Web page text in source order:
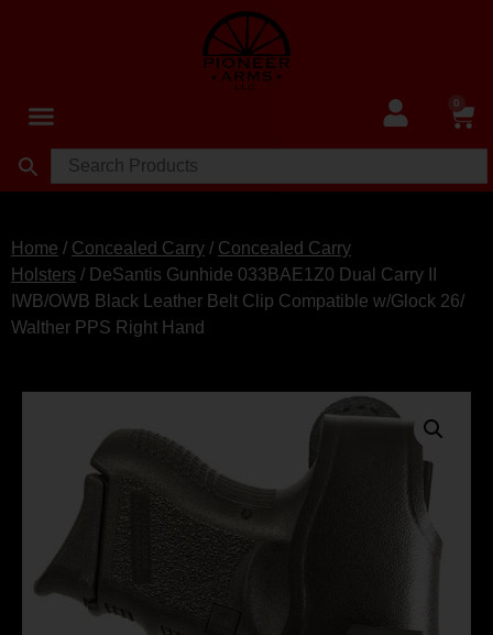
0
Home / Concealed Carry / Concealed Carry
Holsters / DeSantis Gunhide 033BAE1Z0 Dual Carry II
IWB/OWB Black Leather Belt Clip Compatible w/Glock 26/
Walther PPS Right Hand